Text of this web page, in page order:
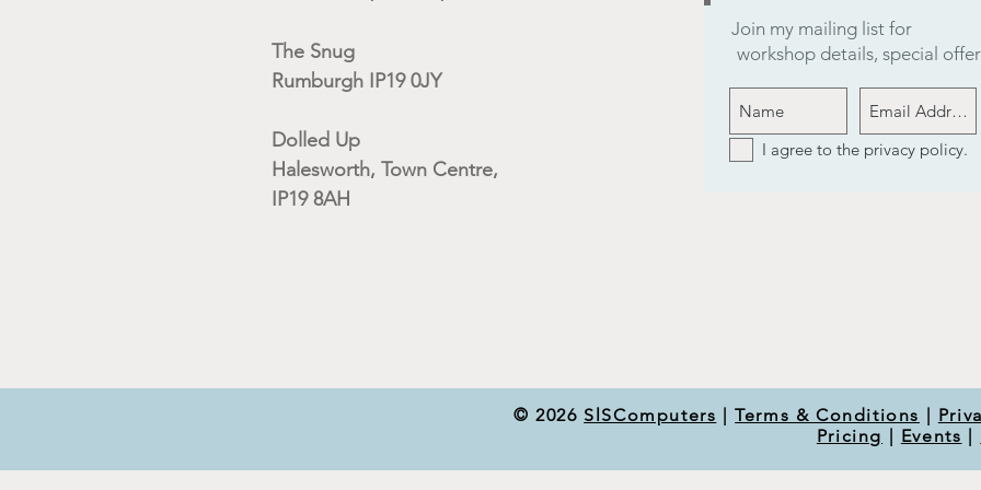
The Snug
Rumburgh IP19 0JY
Dolled Up
Halesworth, Town Centre,
IP19 8AH
Join my mailing list for
workshop details, special
I agree to the privacy policy.
© 2026 SlSComputers |Terms & Conditions |
Pricing | Events |